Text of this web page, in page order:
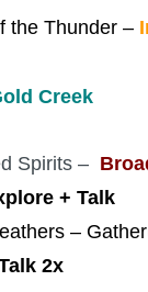
the Thunder –
Creek
Spirits –
+ Talk
–
2x